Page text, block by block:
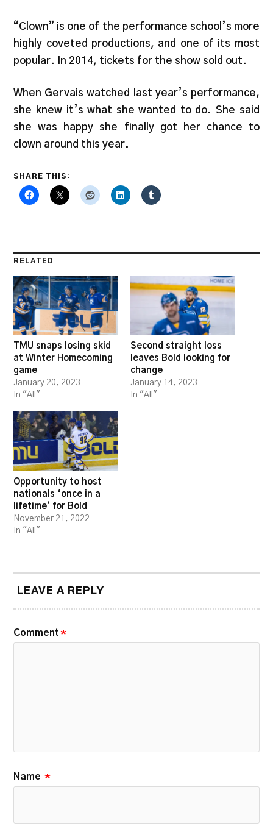
“Clown” is one of the performance school’s more
highly coveted productions, and one of its most
popular. In 2014, tickets for the show sold out.
When Gervais watched last year’s performance,
she knew it’s what she wanted to do. She said
she was happy she finally got her chance to
clown around this year.
SHARE THIS:
RELATED
TMU snaps losing skid
at Winter Homecoming
game
January 20, 2023
In "All"
Second straight loss
leaves Bold looking for
change
January 14, 2023
In "All"
Opportunity to host
nationals ‘once in a
lifetime’ for Bold
November 21, 2022
In "All"
LEAVE A REPLY
Comment *
Name *